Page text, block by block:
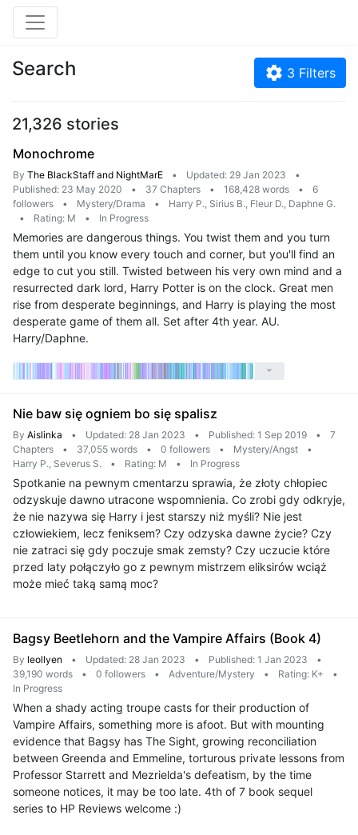
Search 3 Filters
21,326 stories
Monochrome
By The BlackStaff and NightMarE • Updated: 29 Jan 2023
•
Published: 23 May 2020
• 37 Chapters • 168,428 words •
6
followers
• Mystery/Drama •
Harry P., Sirius B., Fleur D., Daphne G.
•
Rating: M • In Progress
Memories are dangerous things. You twist them and you turn
them until you know every touch and corner, but you'll find an
edge to cut you still. Twisted between his very own mind and a
resurrected dark lord, Harry Potter is on the clock. Great men
rise from desperate beginnings, and Harry is playing the most
desperate game of them all. Set after 4th year. AU.
Harry/Daphne.
Nie baw się ogniem bo się spalisz
By Aislinka • Updated: 28 Jan 2023 • Published: 1 Sep 2019 •
7
Chapters
• 37,055 words • 0 followers • Mystery/Angst
•
Harry P., Severus S.
• Rating: M • In Progress
Spotkanie na pewnym cmentarzu sprawia, że złoty chłopiec
odzyskuje dawno utracone wspomnienia. Co zrobi gdy odkryje,
że nie nazywa się Harry i jest starszy niż myśli? Nie jest
człowiekiem, lecz feniksem? Czy odzyska dawne życie? Czy
nie zatraci się gdy poczuje smak zemsty? Czy uczucie które
przed laty połączyło go z pewnym mistrzem eliksirów wciąż
może mieć taką samą moc?
Bagsy Beetlehorn and the Vampire Affairs (Book 4)
By leollyen • Updated: 28 Jan 2023 • Published: 1 Jan 2023
•
39,190 words
• 0 followers • Adventure/Mystery • Rating: K+
•
In Progress
When a shady acting troupe casts for their production of
Vampire Affairs, something more is afoot. But with mounting
evidence that Bagsy has The Sight, growing reconciliation
between Greenda and Emmeline, torturous private lessons from
Professor Starrett and Mezrielda's defeatism, by the time
someone notices, it may be too late. 4th of 7 book sequel
series to HP Reviews welcome :)